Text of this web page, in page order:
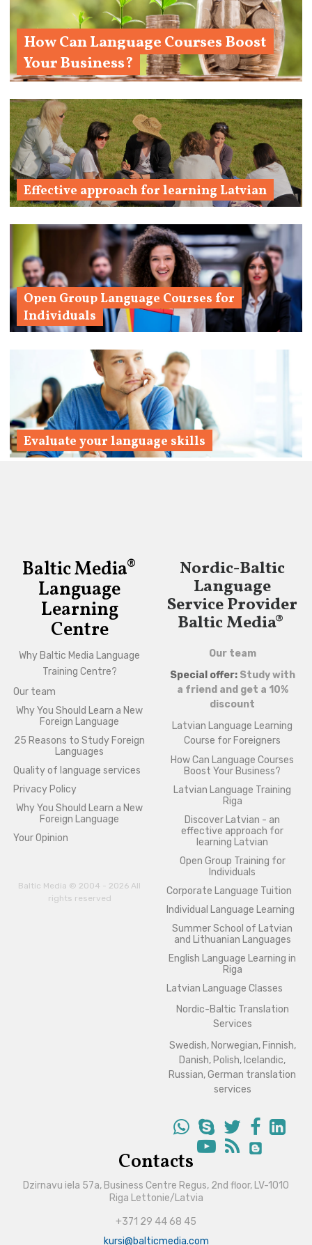
How Can Language Courses Boost
Your Business?
Learn More
Effective approach for learning Latvian
Learn More
Open Group Language Courses for
Individuals
Learn More
Evaluate your language skills
Baltic Media®
Language
Learning
Centre
Why Baltic Media Language
Training Centre?
Our team
Why You Should Learn a New
Foreign Language
25 Reasons to Study Foreign
Languages
Quality of language services
Privacy Policy
Why You Should Learn a New
Foreign Language
Your Opinion
Baltic Media © 2004 - 2026 All
rights reserved
Nordic-Baltic
Language
Service Provider
Baltic Media®
Our team
Special offer: Study with
a friend and get a 10%
discount
Latvian Language Learning
Course for Foreigners
How Can Language Courses
Boost Your Business?
Latvian Language Training
Riga
Discover Latvian - an
effective approach for
learning Latvian
Open Group Training for
Individuals
Corporate Language Tuition
Individual Language Learning
Summer School of Latvian
and Lithuanian Languages
English Language Learning in
Riga
Latvian Language Classes
Nordic-Baltic Translation
Services
Swedish, Norwegian, Finnish,
Danish, Polish, Icelandic,
Russian, German translation
services
Contacts
Dzirnavu iela 57a, Business Centre Regus, 2nd floor, LV-1010
Riga Lettonie/Latvia
+371 29 44 68 45
kursi@balticmedia.com